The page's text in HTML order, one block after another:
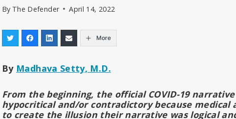
By The Defender April 14, 2022
More
By Madhava Setty, M.D.
From the beginning, the official COVID-19
hypocritical and/or contradictory because
to create the illusion their narrative was logical